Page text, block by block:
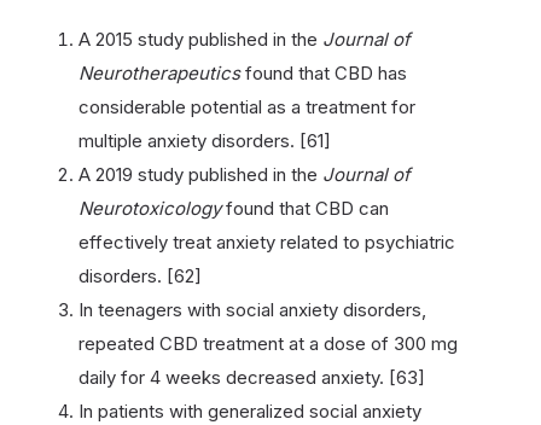
A 2015 study published in the Journal of
Neurotherapeuticsfound that CBD has
considerable potential as a treatment for
multiple anxiety disorders. [61]
A 2019 study published in the Journal of
Neurotoxicologyfound that CBD can
effectively treat anxiety related to psychiatric
disorders. [62]
In teenagers with social anxiety disorders,
repeated CBD treatment at a dose of 300 mg
daily for 4 weeks decreased anxiety. [63]
In patients with generalized social anxiety